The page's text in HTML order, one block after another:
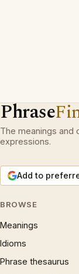
Phrase
The meanings and
expressions.
Add to
BROWSE
Meanings
Idioms
Phrase thesaurus